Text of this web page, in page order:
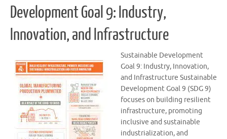
Development Goal 9: Industry,
Innovation, and Infrastructure
Sustainable Development
Goal 9: Industry, Innovation,
and Infrastructure Sustainable
Development Goal 9 (SDG 9)
focuses on building resilient
infrastructure, promoting
inclusive and sustainable
industrialization, and